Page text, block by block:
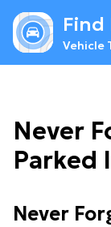
Find
Vehicle
Never
Parked
Never